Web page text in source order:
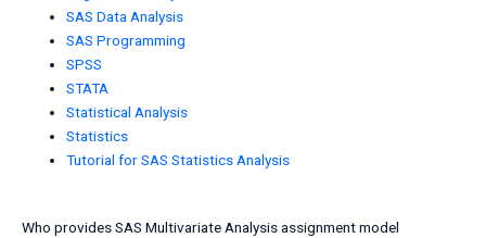
SAS Data Analysis
SAS Programming
SPSS
STATA
Statistical Analysis
Statistics
Tutorial for SAS Statistics Analysis
Who provides SAS Multivariate Analysis assignment model